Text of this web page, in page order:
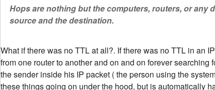
Hops are nothing but the computers, routers, or any
source and the destination.
What if there was no TTL at all?. If there was no TTL in an
from one router to another and on and on forever
the sender inside his IP packet ( the person using the
these things going on under the hood, but is automatically